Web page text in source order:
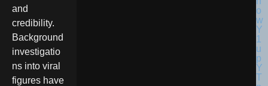
and
credibility.
Background
investigatio
ns into viral
figures have